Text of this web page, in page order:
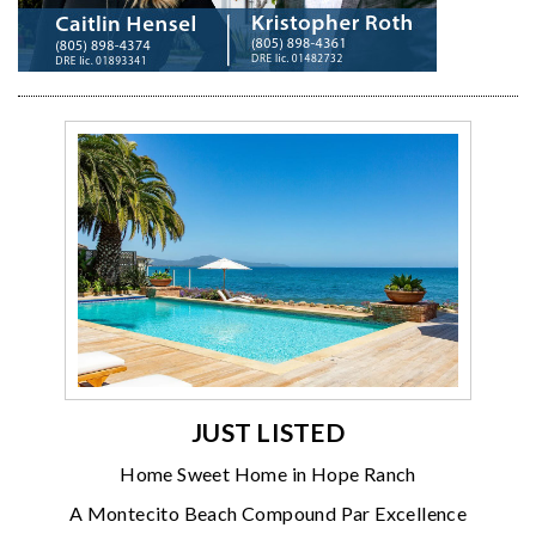
JUST LISTED
Home Sweet Home in Hope Ranch
A Montecito Beach Compound Par Excellence